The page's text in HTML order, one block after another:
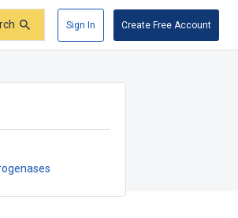
Sign In Create Free Account